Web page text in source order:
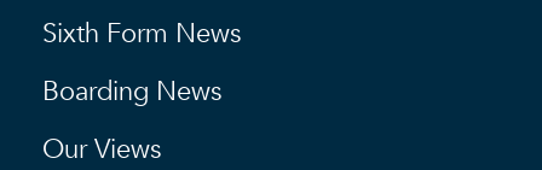
Sixth Form News
Boarding News
Our Views